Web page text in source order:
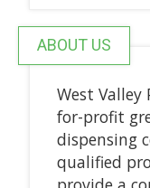
ABOUT US
West
for-profit
dispensing
qualified